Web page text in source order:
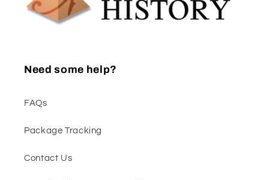
Need some help?
FAQs
Package Tracking
Contact Us